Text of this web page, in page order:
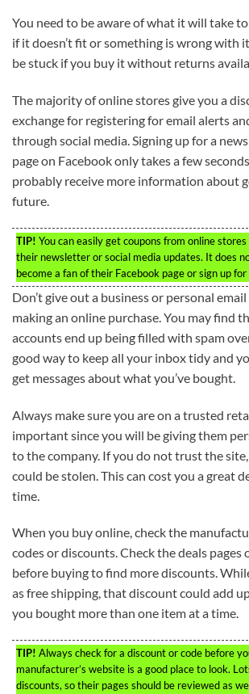
You need to be aware of what it will take
if it doesn’t fit or something is wrong with
be stuck if you buy it without returns
The majority of online stores give you a
exchange for registering for email alerts
through social media. Signing up for a
page on Facebook only takes a few
probably receive more information about
future.
TIP! You can easily get coupons from online
their newsletter or social media updates. It does
become a fan of their Facebook page or sign up
Don’t give out a business or personal
making an online purchase. You may find
accounts end up being filled with spam
good way to keep all your inbox tidy and
get messages about what you’ve bought.
Always make sure you are on a trusted
important since you will be giving them
to the company. If you do not trust the
could be stolen. This can cost you a great
time.
When you buy online, check the
codes or discounts. Check the deals pages
before buying to find more discounts.
as free shipping, that discount could add
you bought more than one item at a time.
TIP! Always check for a discount or code before
manufacturer’s website is a good place to look.
discounts, so their pages should be reviewed as